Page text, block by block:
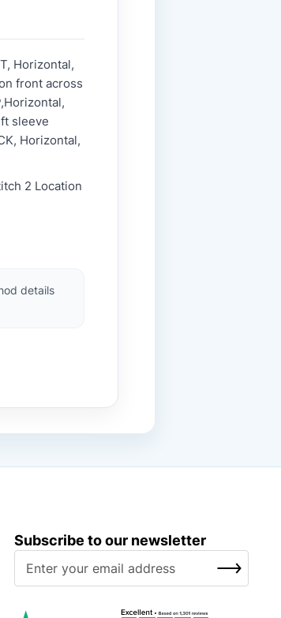
Horizontal,
front across
sleeve
Horizontal,
2 Location
details
Subscribe to our newsletter
SUBSCRIBE